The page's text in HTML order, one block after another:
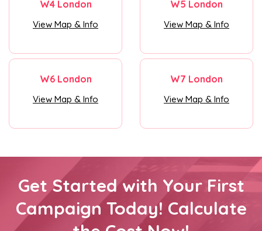
W4 London
View Map & Info
W5 London
View Map & Info
W6 London
View Map & Info
W7 London
View Map & Info
Get Started with Your First
Campaign Today! Calculate